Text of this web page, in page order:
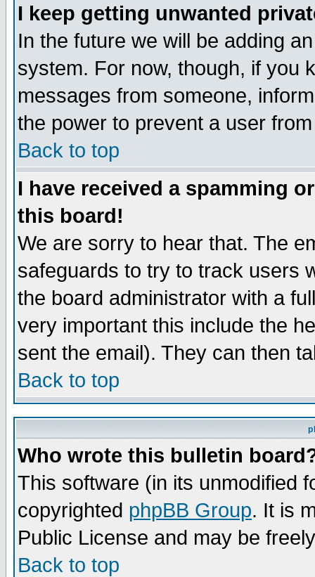
I keep getting unwanted
In the future we will be adding
system. For now, though, if you
messages from someone,
the power to prevent a user
Back to top
I have received a spamming
this board!
We are sorry to hear that. The
safeguards to try to track users
the board administrator with a
very important this include the
sent the email). They can then
Back to top
Who wrote this bulletin
This software (in its unmodified
copyrighted phpBB Group. It is
Public License and may be
Back to top